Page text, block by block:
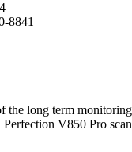
8841
long term
V850 Pro